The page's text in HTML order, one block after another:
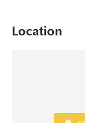
Location